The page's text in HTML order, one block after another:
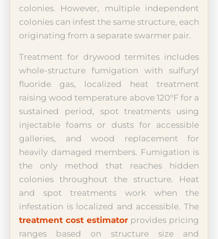
colonies. However, multiple independent
colonies can infest the same structure, each
originating from a separate swarmer pair.
Treatment for drywood termites includes
whole-structure fumigation with sulfuryl
fluoride gas, localized heat treatment
raising wood temperature above 120°F for a
sustained period, spot treatments using
injectable foams or dusts for accessible
galleries, and wood replacement for
heavily damaged members. Fumigation is
the only method that reaches hidden
colonies throughout the structure. Heat
and spot treatments work when the
infestation is localized and accessible. The
treatment cost estimator provides pricing
ranges based on structure size and